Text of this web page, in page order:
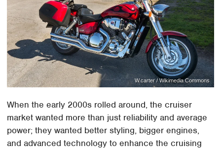
W.carter / Wikimedia Commons
When the early 2000s rolled around, the cruiser
market wanted more than just reliability and average
power; they wanted better styling, bigger engines,
and advanced technology to enhance the cruising